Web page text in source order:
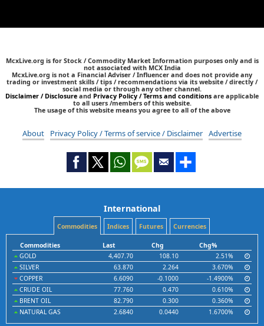
McxLive.org is for Stock / Commodity Market Information purposes only and is
not associated with MCX India
McxLive.org is not a Financial Adviser / Influencer and does not provide any
trading or investment skills / tips / recommendations via its website / directly /
social media or through any other channel.
Disclaimer / Disclosure and Privacy Policy / Terms and conditions are applicable
to all users /members of this website.
The usage of this website means you agree to all of the above
About Privacy Policy / Terms of service / Disclaimer Advertise
International
Commodities Indices Futures Currencies
Commodities Last Chg
Chg%
GOLD
4,407.70 108.10
2.51%
SILVER
63.870 2.264
3.670%
COPPER
6.6090 -0.1000
-1.4900%
CRUDE OIL
77.760 0.470
0.610%
BRENT OIL
82.790 0.300
0.360%
NATURAL GAS
2.6840 0.0440 1.6700%